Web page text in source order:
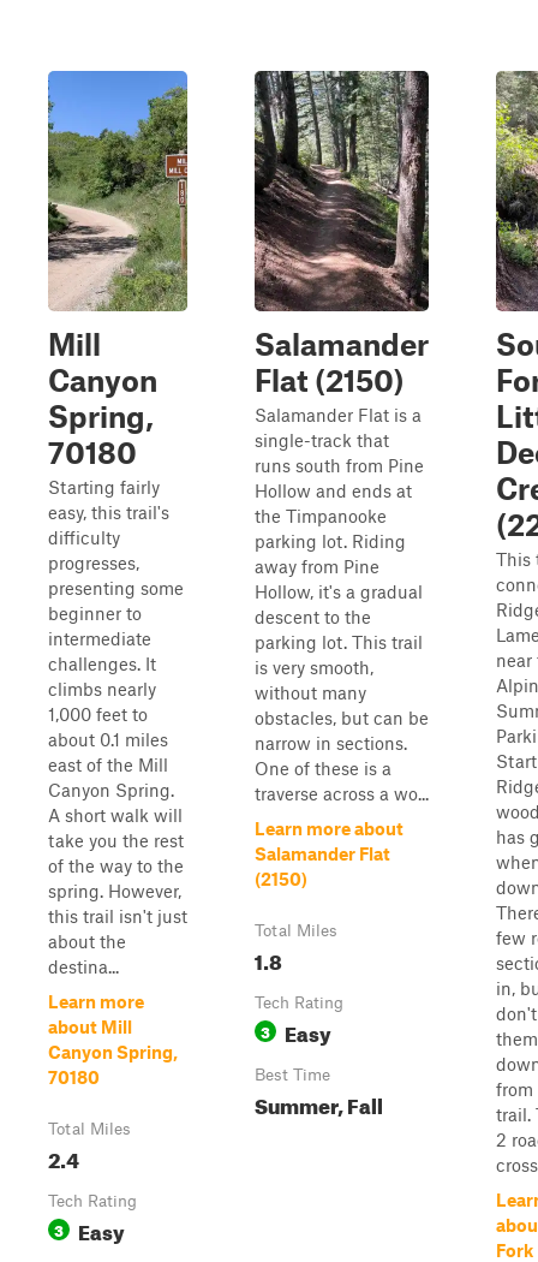
Mill
Canyon
Spring,
70180
Starting fairly
easy, this trail's
difficulty
progresses,
presenting some
beginner to
intermediate
challenges. It
climbs nearly
1,000 feet to
about 0.1 miles
east of the Mill
Canyon Spring.
A short walk will
take you the rest
of the way to the
spring. However,
this trail isn't just
about the
destina...
Learn more
about Mill
Canyon Spring,
70180
Total Miles
2.4
Tech Rating
3 Easy
Salamander
Flat (2150)
Salamander Flat is a
single-track that
runs south from Pine
Hollow and ends at
the Timpanooke
parking lot. Riding
away from Pine
Hollow, it's a gradual
descent to the
parking lot. This trail
is very smooth,
without many
obstacles, but can be
narrow in sections.
One of these is a
traverse across a wo...
Learn more about
Salamander Flat
(2150)
Total Miles
1.8
Tech Rating
3 Easy
Best Time
Summer, Fall
This
near
has
few
in,
from
trail.
2